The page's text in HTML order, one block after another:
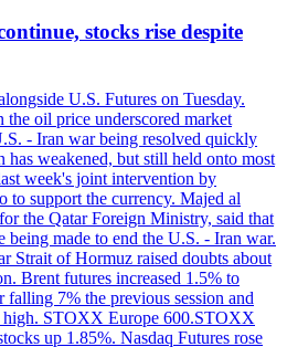
stocks rise despite
U.S. Futures on Tuesday.
the oil price underscored market
- Iran war being resolved quickly
has weakened, but still held onto most
week's joint intervention by
to support the currency. Majed al
the Qatar Foreign Ministry, said that
being made to end the U.S. - Iran war.
Strait of Hormuz raised doubts about
Brent futures increased 1.5% to
falling 7% the previous session and
high. STOXX Europe 600.STOXX
up 1.85%. Nasdaq Futures rose